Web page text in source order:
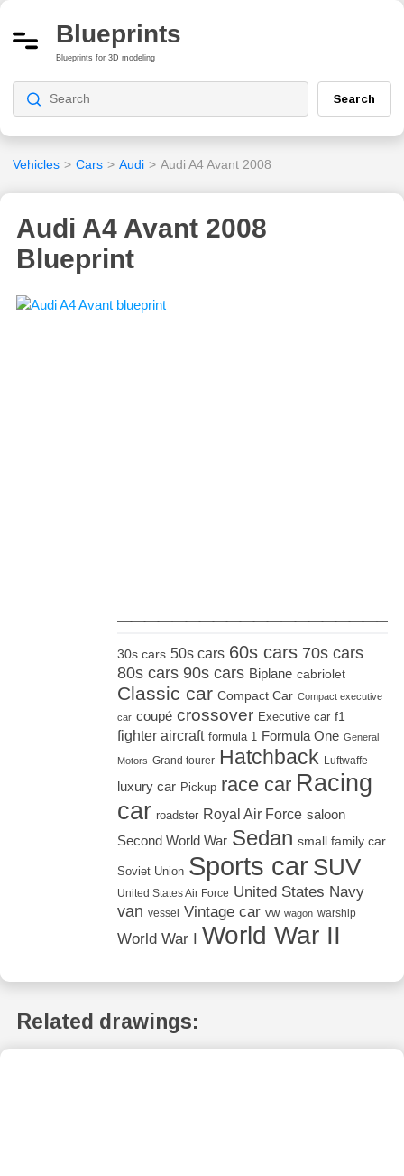
Blueprints
Blueprints for 3D modeling
Search
Vehicles > Cars > Audi > Audi A4 Avant 2008
Audi A4 Avant 2008
Blueprint
30s cars 50s cars 60s cars 70s cars
80s cars 90s cars Biplane cabriolet
Classic car Compact Car Compact executive
car coupé crossover Executive car f1
fighter aircraft formula 1 Formula One General
Motors Grand tourer Hatchback Luftwaffe
luxury car Pickup race car Racing
car roadster Royal Air Force saloon
Second World War Sedan small family car
Soviet Union Sports car SUV
United States Air Force United States Navy
van vessel Vintage car vw wagon warship
World War I World War II
Related drawings: